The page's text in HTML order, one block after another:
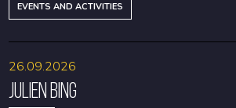
EVENTS AND ACTIVITIES
Julien Bing
26.09.2026